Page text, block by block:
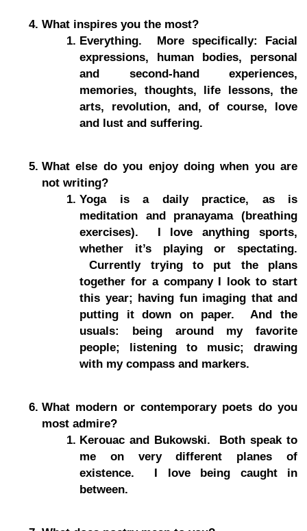
What inspires you the most?
Everything. More specifically: Facial
expressions, human bodies, personal
and second-hand experiences,
memories, thoughts, life lessons, the
arts, revolution, and, of course, love
and lust and suffering.
What else do you enjoy doing when you are
not writing?
Yoga is a daily practice, as is
meditation and pranayama (breathing
exercises). I love anything sports,
whether it’s playing or spectating.
Currently trying to put the plans
together for a company I look to start
this year; having fun imaging that and
putting it down on paper. And the
usuals: being around my favorite
people; listening to music; drawing
with my compass and markers.
What modern or contemporary poets do you
most admire?
Kerouac and Bukowski. Both speak to
me on very different planes of
existence. I love being caught in
between.